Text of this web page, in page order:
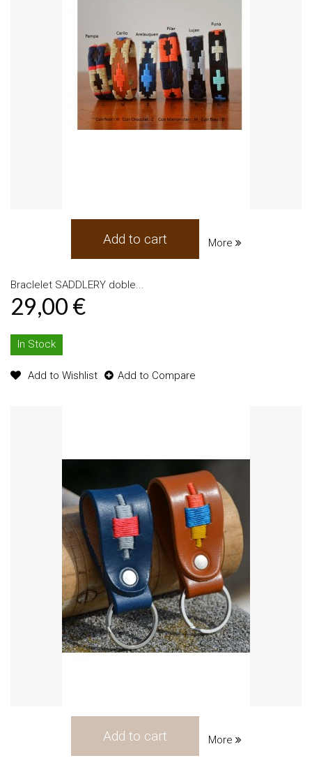
Add to cart More
Braclelet SADDLERY doble...
29,00 €
In Stock
Add to Wishlist Add to Compare
Add to cart More